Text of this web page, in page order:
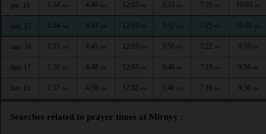
jeu. 14 1:54 AM 4:40 AM 12:03 PM 3:53 PM 7:28 PM 10:03 PM
ven. 15 1:54 AM 4:43 AM 12:03 PM 3:52 PM 7:25 PM 10:01 PM
sam. 16 1:55 AM 4:45 AM 12:03 PM 3:50 PM 7:22 PM 9:59 PM
dim. 17 1:56 AM 4:48 AM 12:03 PM 3:48 PM 7:19 PM 9:58 PM
lun. 18 1:57 AM 4:50 AM 12:02 PM 3:46 PM 7:16 PM 9:56 PM
Searches related to prayer times at Mirnyy :